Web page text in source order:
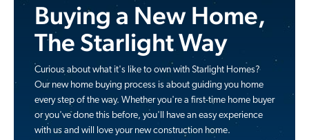
Buying a New Home,
The Starlight Way
Curious about what it's like to own with Starlight Homes?
Our new home buying process is about guiding you home
every step of the way. Whether you're a first-time home buyer
or you've done this before, you'll have an easy experience
with us and will love your new construction home.